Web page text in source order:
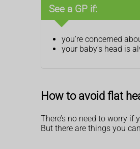
See a GP if:
you're concerned
your baby’s head is
How to avoid flat
There’s no need to worry
But there are things you